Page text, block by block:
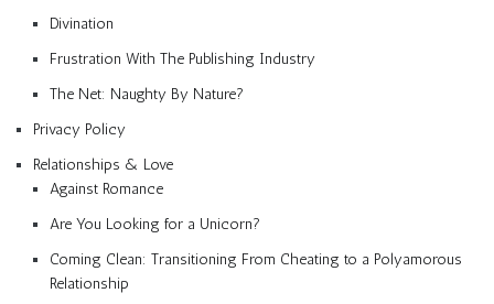
Divination
Frustration With The Publishing Industry
The Net: Naughty By Nature?
Privacy Policy
Relationships & Love
Against Romance
Are You Looking for a Unicorn?
Coming Clean: Transitioning From Cheating to a Polyamorous
Relationship